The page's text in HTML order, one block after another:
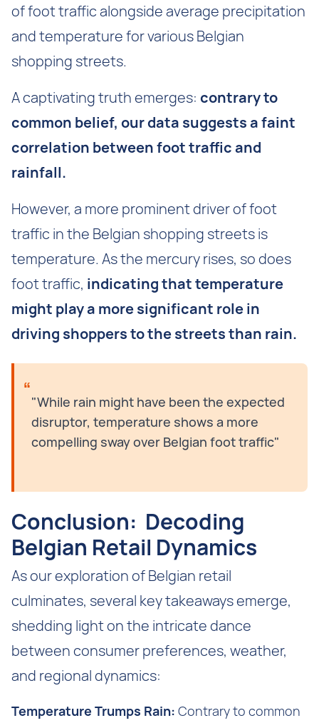
A captivating truth emerges: contrary to
common belief, our data suggests a faint
correlation between foot traffic and
rainfall.
However, a more prominent driver of foot
traffic in the Belgian shopping streets is
temperature. As the mercury rises, so does
foot traffic, indicating that temperature
might play a more significant role in
driving shoppers to the streets than rain.
"While rain might have been the expected
disruptor, temperature shows a more
compelling sway over Belgian foot traffic"
Conclusion: Decoding
Belgian Retail Dynamics
As our exploration of Belgian retail
culminates, several key takeaways emerge,
shedding light on the intricate dance
between consumer preferences, weather,
and regional dynamics:
Temperature Trumps Rain: Contrary to common